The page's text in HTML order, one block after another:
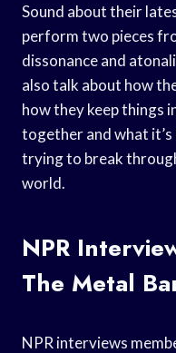
Sound about their
perform two pieces
dissonance and
also talk about how
how they keep things
together and what it’s
trying to break
world.
NPR
The Metal
NPR interviews